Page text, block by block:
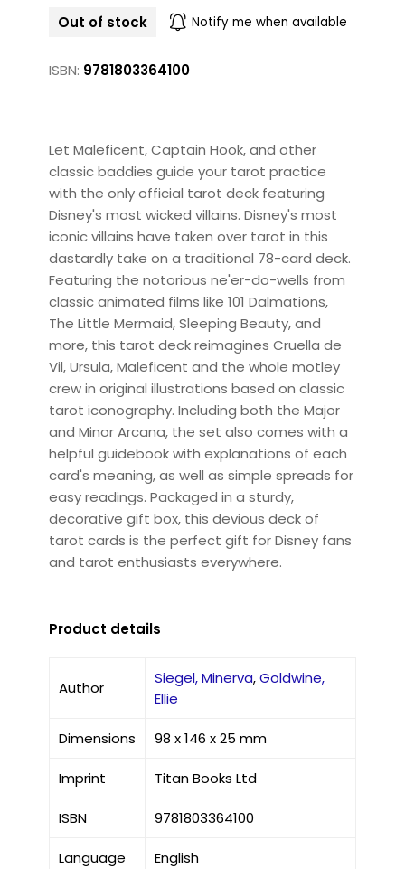
Out of stock Notify me when available
ISBN: 9781803364100
Let Maleficent, Captain Hook, and other
classic baddies guide your tarot practice
with the only official tarot deck featuring
Disney's most wicked villains. Disney's most
iconic villains have taken over tarot in this
dastardly take on a traditional 78-card deck.
Featuring the notorious ne'er-do-wells from
classic animated films like 101 Dalmations,
The Little Mermaid, Sleeping Beauty, and
more, this tarot deck reimagines Cruella de
Vil, Ursula, Maleficent and the whole motley
crew in original illustrations based on classic
tarot iconography. Including both the Major
and Minor Arcana, the set also comes with a
helpful guidebook with explanations of each
card's meaning, as well as simple spreads for
easy readings. Packaged in a sturdy,
decorative gift box, this devious deck of
tarot cards is the perfect gift for Disney fans
and tarot enthusiasts everywhere.
Product details
Author
Siegel, Minerva,Goldwine,
Ellie
Dimensions 98 x 146 x 25 mm
Imprint Titan Books Ltd
ISBN 9781803364100
Language English